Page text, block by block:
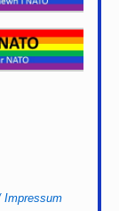
Impressum